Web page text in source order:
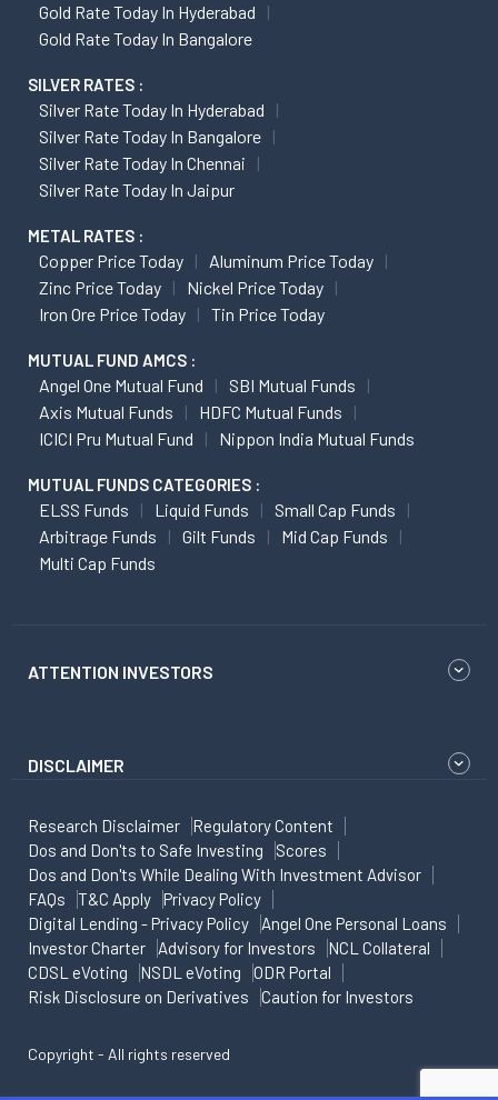
Gold Rate Today In Hyderabad
Gold Rate Today In Bangalore
SILVER RATES :
Silver Rate Today In Hyderabad
Silver Rate Today In Bangalore
Silver Rate Today In Chennai
Silver Rate Today In Jaipur
METAL RATES :
Copper Price Today
Aluminum Price Today
Zinc Price Today
Nickel Price Today
Iron Ore Price Today
Tin Price Today
MUTUAL FUND AMCS :
Angel One Mutual Fund
SBI Mutual Funds
Axis Mutual Funds
HDFC Mutual Funds
ICICI Pru Mutual Fund
Nippon India Mutual Funds
MUTUAL FUNDS CATEGORIES :
ELSS Funds Liquid Funds
Small Cap Funds
Arbitrage Funds
Gilt Funds
Mid Cap Funds
Multi Cap Funds
ATTENTION INVESTORS
DISCLAIMER
Research Disclaimer
Regulatory Content
Dos and Don'ts to Safe Investing
Scores
Dos and Don'ts While Dealing With Investment Advisor
FAQs
T&C Apply
Privacy Policy
Digital Lending - Privacy Policy
Angel One Personal Loans
Investor Charter
Advisory for Investors
NCL Collateral
CDSL eVoting
NSDL eVoting
ODR Portal
Risk Disclosure on Derivatives
Caution for Investors
Copyright - All rights reserved